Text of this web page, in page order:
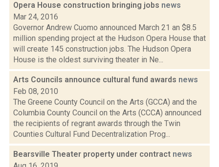
Opera House construction bringing jobs news
Mar 24, 2016
Governor Andrew Cuomo announced March 21 an $8.5
million spending project at the Hudson Opera House that
will create 145 construction jobs. The Hudson Opera
House is the oldest surviving theater in Ne...
Arts Councils announce cultural fund awards news
Feb 08, 2010
The Greene County Council on the Arts (GCCA) and the
Columbia County Council on the Arts (CCCA) announced
the recipients of regrant awards through the Twin
Counties Cultural Fund Decentralization Prog...
Bearsville Theater property under contract news